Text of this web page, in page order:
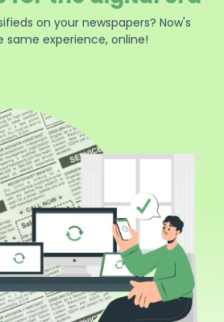
on your newspapers? Now's
experience, online!